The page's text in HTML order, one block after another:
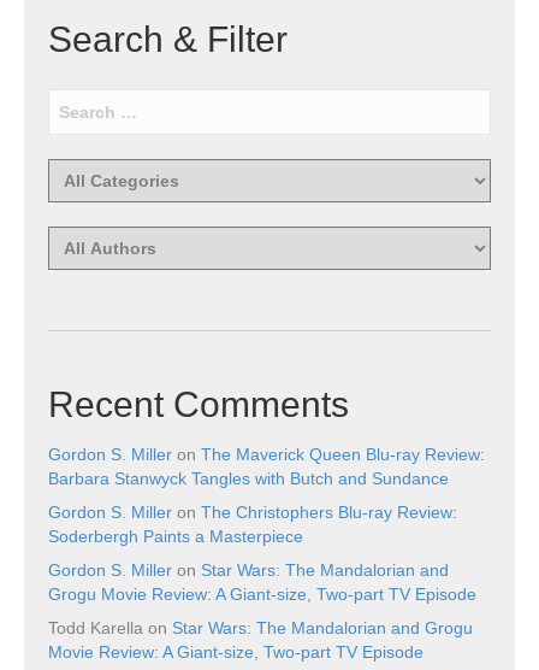
Search & Filter
Recent Comments
Gordon S. Miller on The Maverick Queen Blu-ray Review:
Barbara Stanwyck Tangles with Butch and Sundance
Gordon S. Miller on The Christophers Blu-ray Review:
Soderbergh Paints a Masterpiece
Gordon S. Miller on Star Wars: The Mandalorian and
Grogu Movie Review: A Giant-size, Two-part TV Episode
Todd Karella on Star Wars: The Mandalorian and Grogu
Movie Review: A Giant-size, Two-part TV Episode